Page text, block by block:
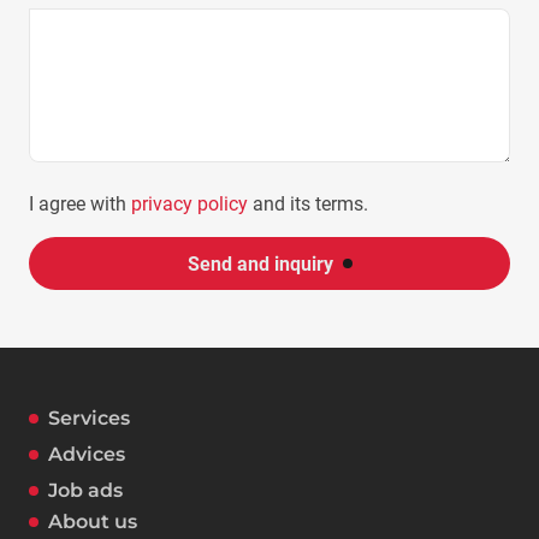
I agree with privacy policy and its terms.
Send and inquiry
Services
Advices
Job ads
About us